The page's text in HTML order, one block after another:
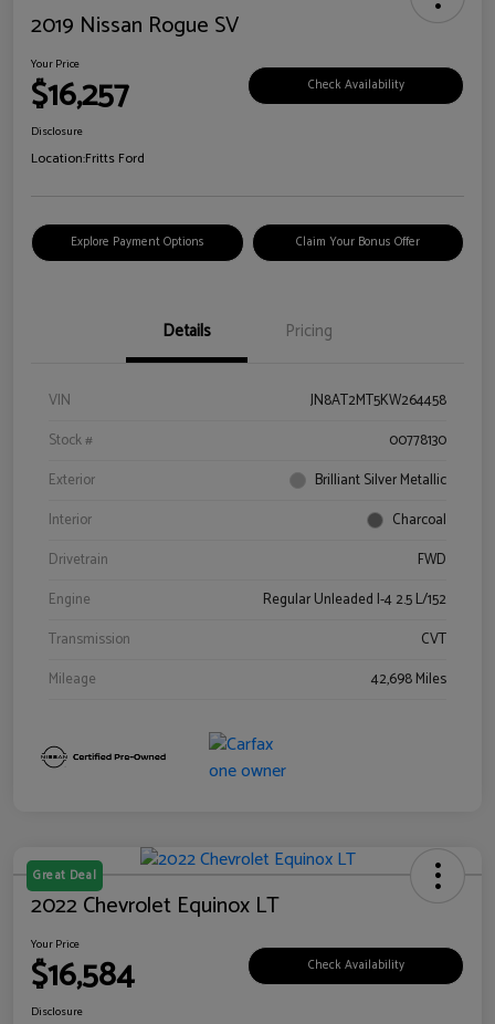
2019 Nissan Rogue SV
Your Price
$16,257 Check Availability
Disclosure
Location:Fritts Ford
Explore Payment Options Claim Your Bonus Offer
Details Pricing
VIN
JN8AT2MT5KW264458
Stock #
00778130
Exterior
Brilliant Silver Metallic
Interior
Charcoal
Drivetrain
FWD
Engine
Regular Unleaded I-4 2.5 L/152
Transmission
CVT
Mileage
42,698 Miles
Great Deal
2022 Chevrolet Equinox LT
Your Price
$16,584 Check Availability
Disclosure